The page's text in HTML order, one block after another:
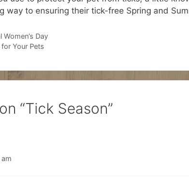
way to ensuring their tick-free Spring and
Day
Your Pets
“Tick Season”